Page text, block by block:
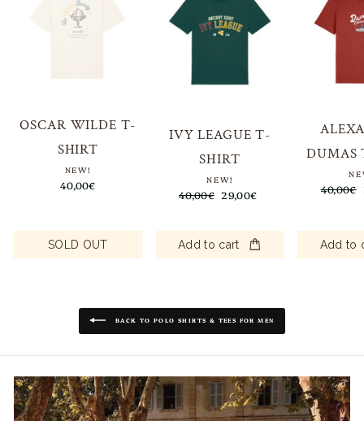
OSCAR WILDE T-
SHIRT
NEW!
40,00€
SOLD OUT
IVY LEAGUE T-
SHIRT
NEW!
Regular
40,00€ Sale
29,00€
Add to cart
DUMAS
Regular
40,00€
Add to
BACK TO POLO SHIRTS & TEES FOR MEN